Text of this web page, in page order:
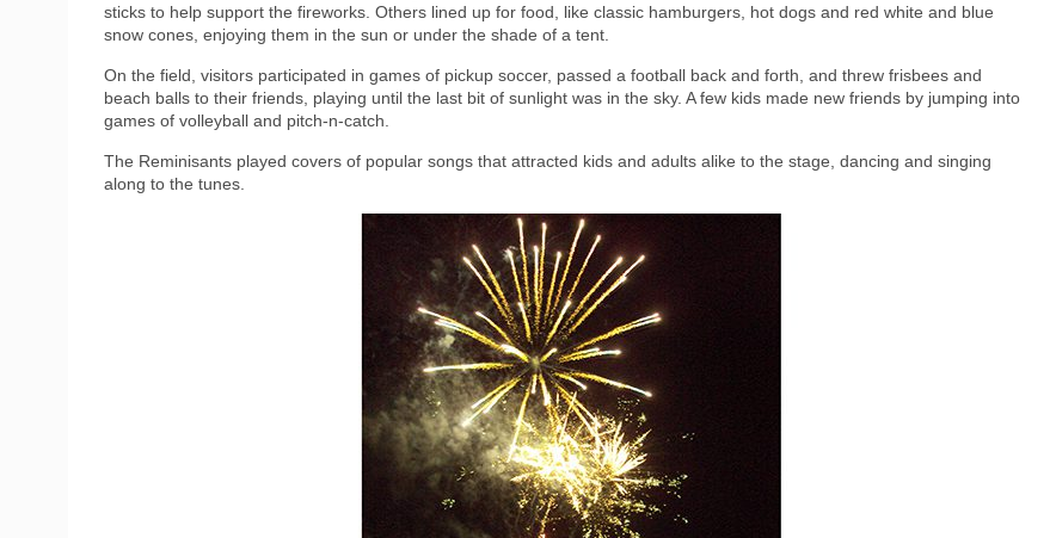
sticks to help support the fireworks. Others lined up for food, like classic hamburgers, hot dogs and red white and blue
snow cones, enjoying them in the sun or under the shade of a tent.
On the field, visitors participated in games of pickup soccer, passed a football back and forth, and threw frisbees and
beach balls to their friends, playing until the last bit of sunlight was in the sky. A few kids made new friends by jumping into
games of volleyball and pitch-n-catch.
The Reminisants played covers of popular songs that attracted kids and adults alike to the stage, dancing and singing
along to the tunes.